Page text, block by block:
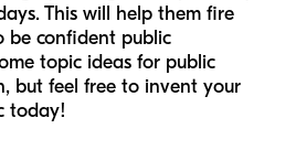
This will help them fire
be confident public
topic ideas for public
but feel free to invent your
today!